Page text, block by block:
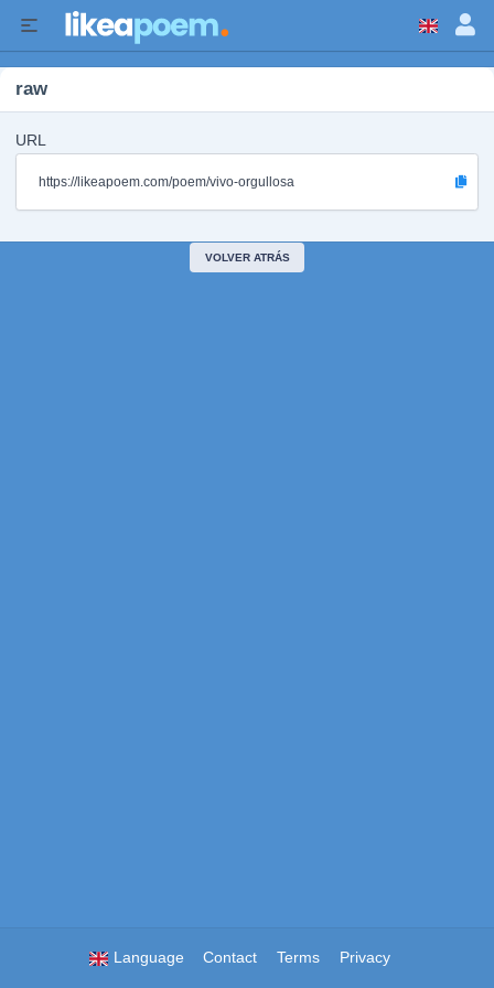
raw
URL
https://likeapoem.com/poem/vivo-orgullosa
VOLVER ATRÁS
Language Contact Terms Privacy